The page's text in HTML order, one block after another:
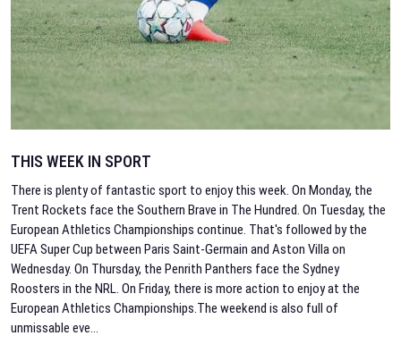
THIS WEEK IN SPORT
There is plenty of fantastic sport to enjoy this week. On Monday, the
Trent Rockets face the Southern Brave in The Hundred. On Tuesday, the
European Athletics Championships continue. That's followed by the
UEFA Super Cup between Paris Saint-Germain and Aston Villa on
Wednesday. On Thursday, the Penrith Panthers face the Sydney
Roosters in the NRL. On Friday, there is more action to enjoy at the
European Athletics Championships.The weekend is also full of
unmissable eve